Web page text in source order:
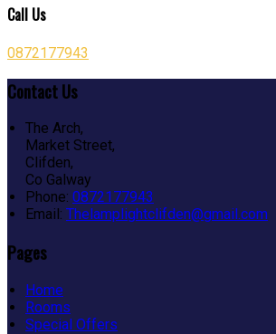
Call Us
0872177943
Contact Us
The Arch,
Market Street,
Clifden,
Co Galway
Phone: 0872177943
Email: Thelamplightclifden@gmail.com
Pages
Home
Rooms
Special Offers